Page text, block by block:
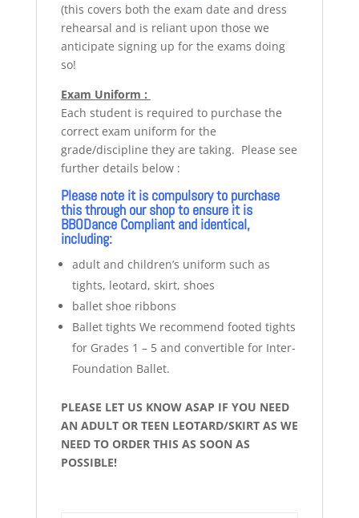
(this covers both the exam date and dress
rehearsal and is reliant upon those we
anticipate signing up for the exams doing
so!
Exam Uniform :
Each student is required to purchase the
correct exam uniform for the
grade/discipline they are taking. Please see
further details below :
Please note it is compulsory to purchase
this through our shop to ensure it is
BBODance Compliant and identical,
including:
adult and children’s uniform such as
tights, leotard, skirt, shoes
ballet shoe ribbons
Ballet tights We recommend footed tights
for Grades 1 – 5 and convertible for Inter-
Foundation Ballet.
PLEASE LET US KNOW ASAP IF YOU NEED
AN ADULT OR TEEN LEOTARD/SKIRT AS WE
NEED TO ORDER THIS AS SOON AS
POSSIBLE!